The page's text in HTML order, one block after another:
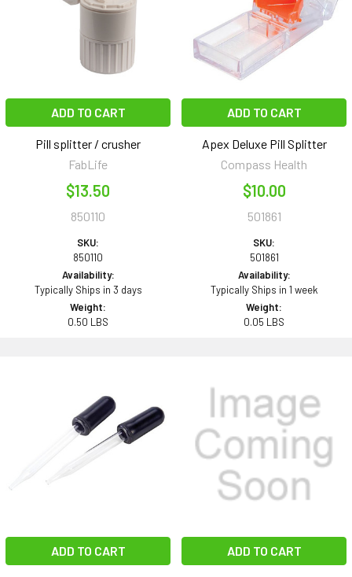
ADD TO CART
Pill splitter / crusher
FabLife
$13.50
850110
SKU:
850110
Availability:
Typically Ships in 3 days
Weight:
0.50 LBS
ADD TO CART
Apex Deluxe Pill Splitter
Compass Health
$10.00
501861
SKU:
501861
Availability:
Typically Ships in 1 week
Weight:
0.05 LBS
ADD TO CART ADD TO CART